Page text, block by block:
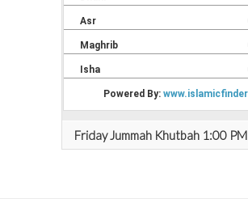
Friday Jummah Khutbah 1:00 PM